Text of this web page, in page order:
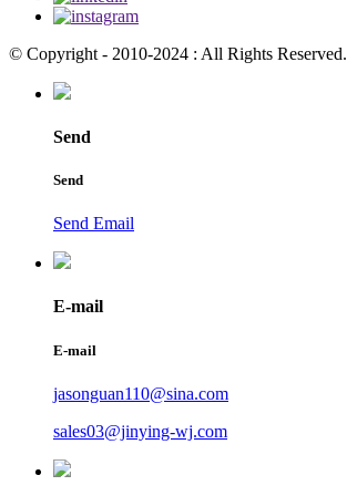
© Copyright - 2010-2024 : All Rights Reserved.
Send
Send
Send Email
E-mail
E-mail
jasonguan110@sina.com
sales03@jinying-wj.com